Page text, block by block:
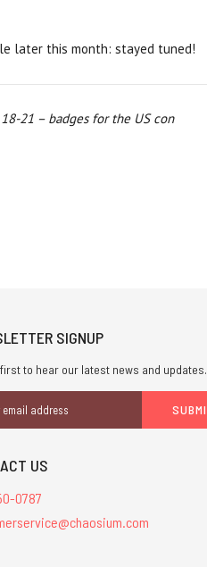
later this month: stayed tuned!
21 – badges for the US con
SIGNUP
to hear our latest news and updates.
US
0787